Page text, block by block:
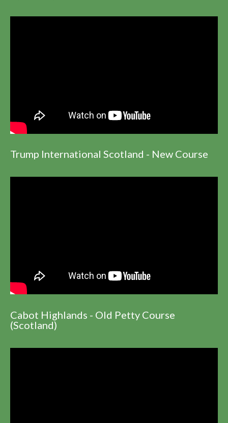
Trump International Scotland - New Course
Cabot Highlands - Old Petty Course
(Scotland)